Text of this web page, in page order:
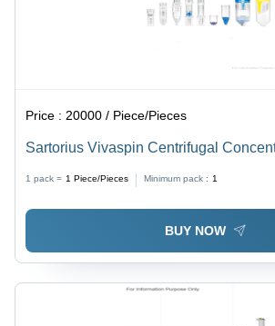
Price : 20000 / Piece/Pieces
Sartorius Vivaspin Centrifugal
1 pack = 1 Piece/Pieces Minimum pack : 1
BUY NOW